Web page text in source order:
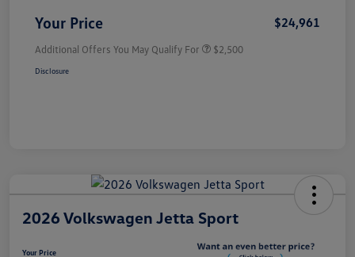
Your Price $24,961
Additional Offers You May Qualify For $2,500
Disclosure
2026 Volkswagen Jetta Sport
Your Price